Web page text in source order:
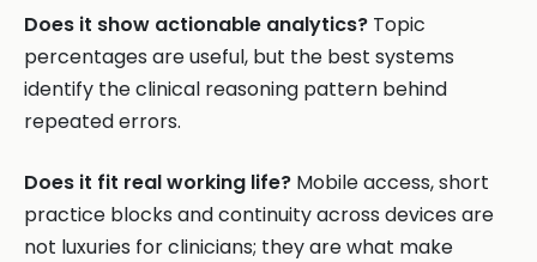
Does it show actionable analytics? Topic
percentages are useful, but the best systems
identify the clinical reasoning pattern behind
repeated errors.
Does it fit real working life? Mobile access, short
practice blocks and continuity across devices are
not luxuries for clinicians; they are what make